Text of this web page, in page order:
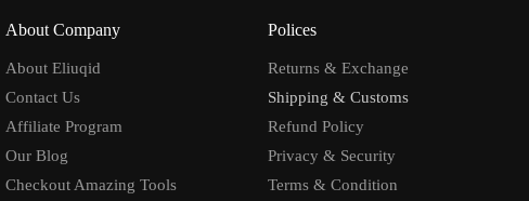
About Company
About Eliuqid
Contact Us
Affiliate Program
Our Blog
Checkout Amazing Tools
Polices
Returns & Exchange
Shipping & Customs
Refund Policy
Privacy & Security
Terms & Condition